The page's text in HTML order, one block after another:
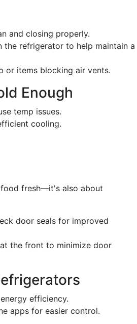
and closing properly.
the refrigerator to help maintain a
or items blocking air vents.
Enough
temp issues.
cooling.
fresh—it's also about
door seals for improved
the front to minimize door
efficiency.
apps for easier control.